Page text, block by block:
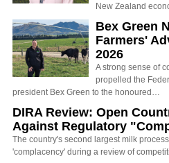
New Zealand
Bex Green
Farmers'
2026
A strong sense of
propelled the
president Bex Green to the honoured…
DIRA Review: Open
Against Regulatory
The country's second largest milk
'complacency' during a review of